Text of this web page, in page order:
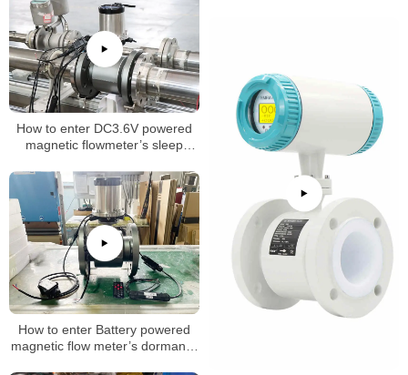
How to enter DC3.6V powered
magnetic flowmeter’s sleep
How to enter Battery powered
magnetic flow meter’s dormancy